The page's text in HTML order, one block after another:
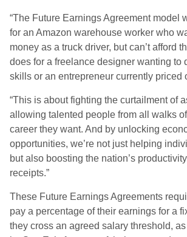
“The Future Earnings Agreement model
for an Amazon warehouse worker who
money as a truck driver, but can’t afford
does for a freelance designer wanting to
skills or an entrepreneur currently priced
“This is about fighting the curtailment of
allowing talented people from all walks
career they want. And by unlocking
opportunities, we’re not just helping
but also boosting the nation’s
receipts.”
These Future Earnings Agreements
pay a percentage of their earnings for a
they cross an agreed salary threshold,